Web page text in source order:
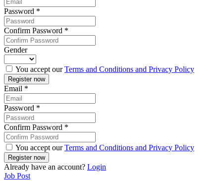
Password *
Confirm Password *
Gender
You accept ourTerms and Conditions and Privacy Policy
Email *
Password *
Confirm Password *
You accept ourTerms and Conditions and Privacy Policy
Already have an account? Login
Job Post